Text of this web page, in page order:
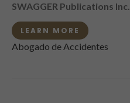
SWAGGER Publications Inc.
LEARN MORE
Abogado de Accidentes